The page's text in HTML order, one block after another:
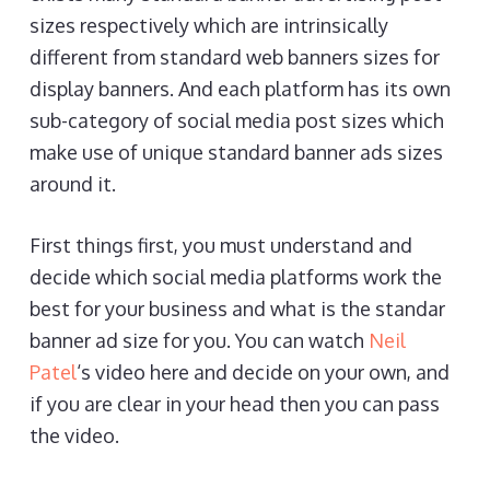
sizes respectively which are intrinsically
different from standard web banners sizes for
display banners. And each platform has its own
sub-category of social media post sizes which
make use of unique standard banner ads sizes
around it.
First things first, you must understand and
decide which social media platforms work the
best for your business and what is the standar
banner ad size for you. You can watch Neil
Patel‘s video here and decide on your own, and
if you are clear in your head then you can pass
the video.